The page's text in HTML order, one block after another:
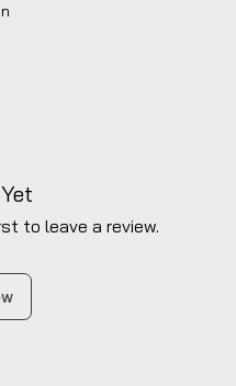
to leave a review.